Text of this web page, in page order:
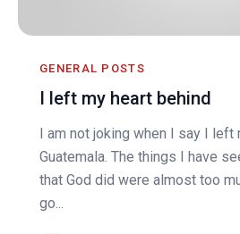
GENERAL POSTS
I left my heart behind
I am not joking when I say I left
Guatemala. The things I have
that God did were almost too
go...